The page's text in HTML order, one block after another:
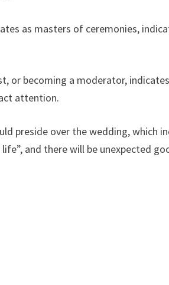
as masters of ceremonies,
or becoming a moderator,
attention.
preside over the wedding, which
and there will be unexpected